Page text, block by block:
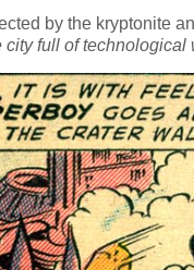
by the kryptonite
city full of